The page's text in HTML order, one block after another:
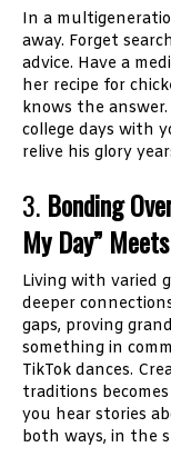
In a
away. Forget
advice. Have a
her recipe for
knows the
college days with
relive his glory
3. Bonding
My Day”
Living with varied
deeper
gaps, proving
something in
TikTok dances.
traditions
you hear stories
both ways, in the